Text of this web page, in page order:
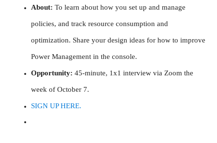
About: To learn about how you set up and manage
policies, and track resource consumption and
optimization. Share your design ideas for how to improve
Power Management in the console.
Opportunity: 45-minute, 1x1 interview via Zoom the
week of October 7.
SIGN UP HERE.